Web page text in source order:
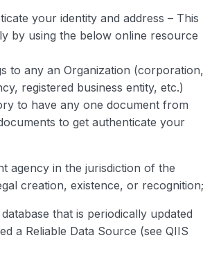
your identity and address – This
by using the below online resource
to any an Organization (corporation,
registered business entity, etc.)
to have any one document from
to get authenticate your
agency in the jurisdiction of the
creation, existence, or recognition;
that is periodically updated
a Reliable Data Source (see QIIS